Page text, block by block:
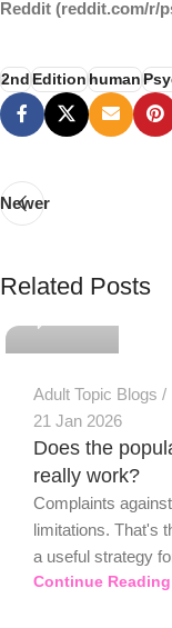
Reddit (reddit.com/r/
2nd Edition human
Newer
Related Posts
Adult Topic Blogs
21 Jan 2026
Does the
really work?
Complaints
limitations. That's
a useful strategy
Continue Reading